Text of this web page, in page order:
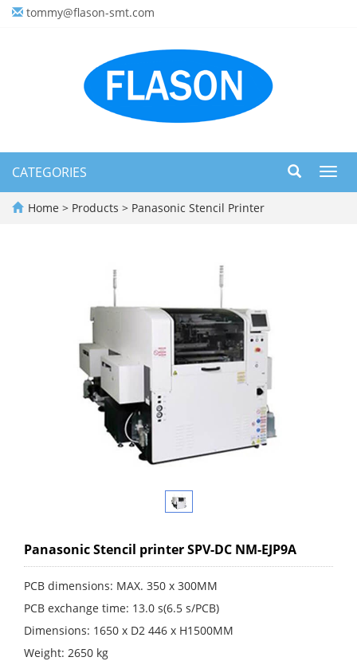
tommy@flason-smt.com
CATEGORIES
Home > Products > Panasonic Stencil Printer
Panasonic Stencil printer SPV-DC NM-EJP9A
PCB dimensions: MAX. 350 x 300MM
PCB exchange time: 13.0 s(6.5 s/PCB)
Dimensions: 1650 x D2 446 x H1500MM
Weight: 2650 kg